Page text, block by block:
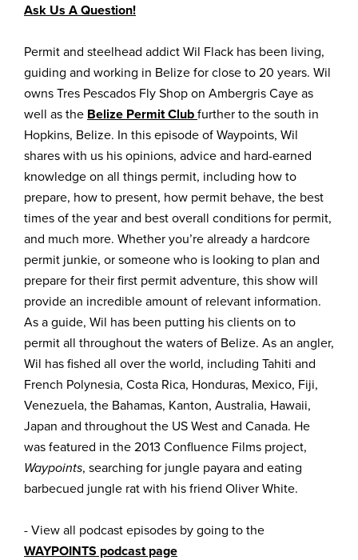
Ask Us A Question!
Permit and steelhead addict Wil Flack has been living,
guiding and working in Belize for close to 20 years. Wil
owns Tres Pescados Fly Shop on Ambergris Caye as
well as the Belize Permit Clubfurther to the south in
Hopkins, Belize. In this episode of Waypoints, Wil
shares with us his opinions, advice and hard-earned
knowledge on all things permit, including how to
prepare, how to present, how permit behave, the best
times of the year and best overall conditions for permit,
and much more. Whether you’re already a hardcore
permit junkie, or someone who is looking to plan and
prepare for their first permit adventure, this show will
provide an incredible amount of relevant information.
As a guide, Wil has been putting his clients on to
permit all throughout the waters of Belize. As an angler,
Wil has fished all over the world, including Tahiti and
French Polynesia, Costa Rica, Honduras, Mexico, Fiji,
Venezuela, the Bahamas, Kanton, Australia, Hawaii,
Japan and throughout the US West and Canada. He
was featured in the 2013 Confluence Films project,
Waypoints, searching for jungle payara and eating
barbecued jungle rat with his friend Oliver White.
- View all podcast episodes by going to the
WAYPOINTS podcast page